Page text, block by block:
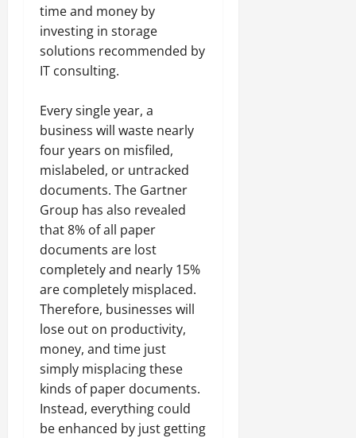
time and money by
investing in storage
solutions recommended by
IT consulting.
Every single year, a
business will waste nearly
four years on misfiled,
mislabeled, or untracked
documents. The Gartner
Group has also revealed
that 8% of all paper
documents are lost
completely and nearly 15%
are completely misplaced.
Therefore, businesses will
lose out on productivity,
money, and time just
simply misplacing these
kinds of paper documents.
Instead, everything could
be enhanced by just getting